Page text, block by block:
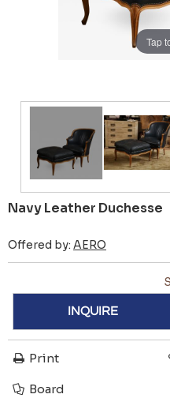
Tap
Navy Leather Duchesse
Offered by: AERO
INQUIRE
Print
Board